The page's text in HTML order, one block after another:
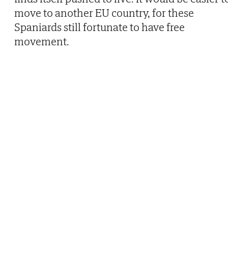
move to another EU country, for these
Spaniards still fortunate to have free
movement.